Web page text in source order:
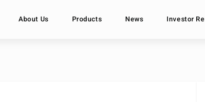
About Us Products News Investor